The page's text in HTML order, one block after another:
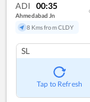
ADI 00:35
Ahmedabad Jn
8 Kms from CLDY
SL
Tap to Refresh